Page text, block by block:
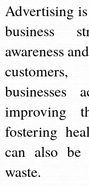
Advertising
business
awareness
businesses
improving
fostering
can also be
waste.